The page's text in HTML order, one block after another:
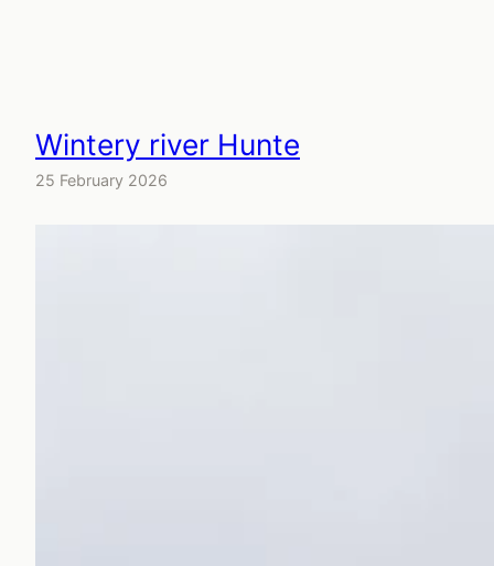
Wintery river Hunte
25 February 2026